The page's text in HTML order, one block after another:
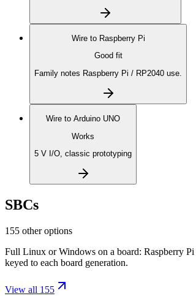
Wire to Raspberry Pi
Good fit
Family notes Raspberry Pi / RP2040 use.
Wire to Arduino UNO
Works
5 V I/O, classic prototyping
SBCs
155 other options
Full Linux or Windows on a board: Raspberry
keyed to each board generation.
View all 155